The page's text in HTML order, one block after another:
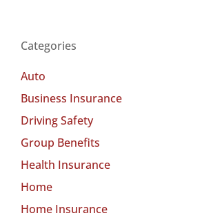
Categories
Auto
Business Insurance
Driving Safety
Group Benefits
Health Insurance
Home
Home Insurance